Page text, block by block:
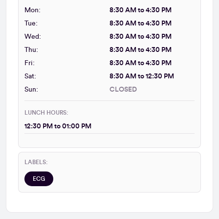
Mon:
8:30 AM to 4:30 PM
Tue:
8:30 AM to 4:30 PM
Wed:
8:30 AM to 4:30 PM
Thu:
8:30 AM to 4:30 PM
Fri:
8:30 AM to 4:30 PM
Sat:
8:30 AM to 12:30 PM
Sun:
CLOSED
LUNCH HOURS:
12:30 PM to 01:00 PM
LABELS:
ECG